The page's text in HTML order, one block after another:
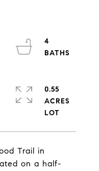
Trail in
on a half-
4
0.55
ACRES